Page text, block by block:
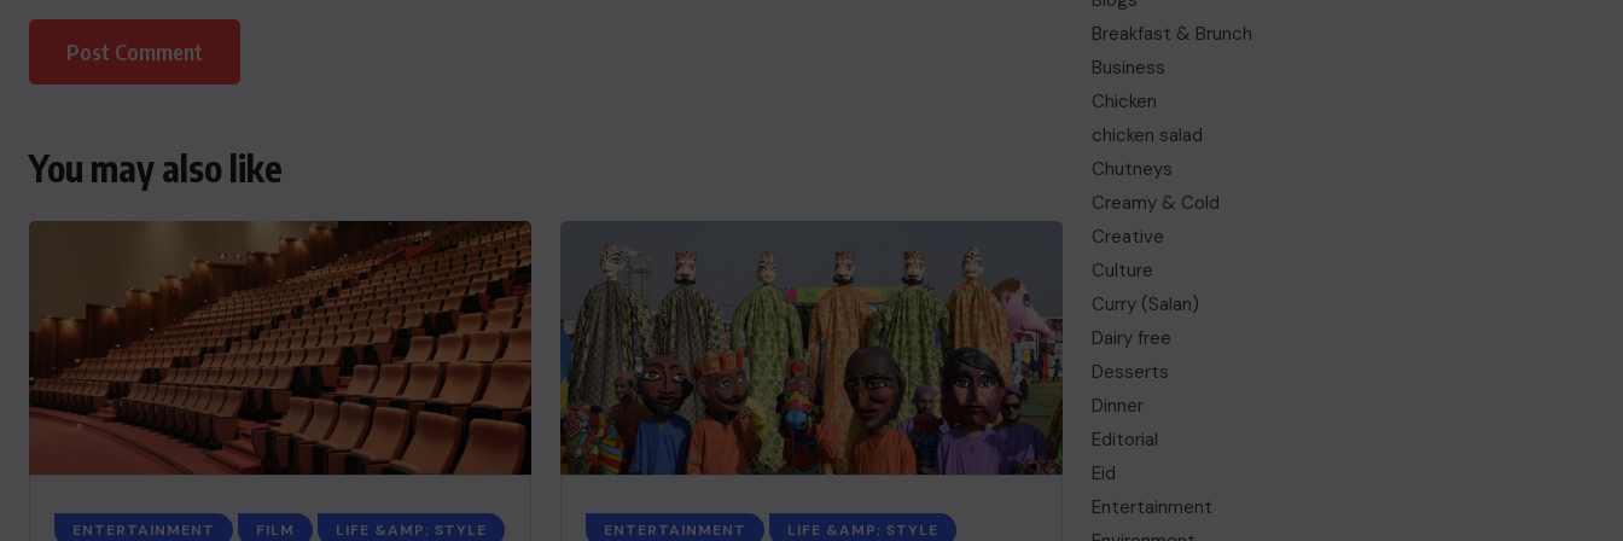
You may also like
ENTERTAINMENT FILM LIFE &AMP; STYLE ENTERTAINMENT LIFE &AMP; STYLE
Breakfast & Brunch
Business
Chicken
chicken salad
Chutneys
Creamy & Cold
Creative
Culture
Curry (Salan)
Dairy free
Desserts
Dinner
Editorial
Eid
Entertainment